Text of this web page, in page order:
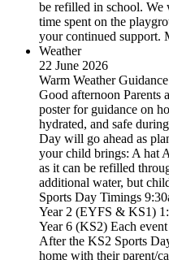
be refilled in school.
time spent on the
your continued support.
Weather
22 June 2026
Warm Weather
Good afternoon Parents
poster for guidance on
hydrated, and safe
Day will go ahead as
your child brings: A hat
as it can be refilled
additional water, but
Sports Day Timings
Year 2 (EYFS & KS1)
Year 6 (KS2) Each
After the KS2 Sports
home with their parent/